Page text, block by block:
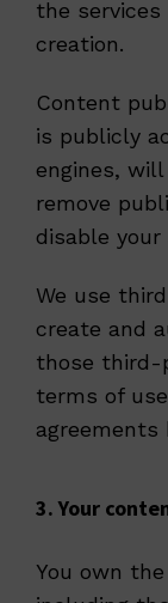
the
creation.
Content
is publicly
engines,
remove
disable
We use
create and
those third-
terms of
agreements
3. Your
You own